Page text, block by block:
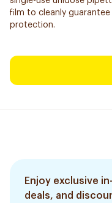
film to cleanly
protection.
Enjoy exclusive
deals, and